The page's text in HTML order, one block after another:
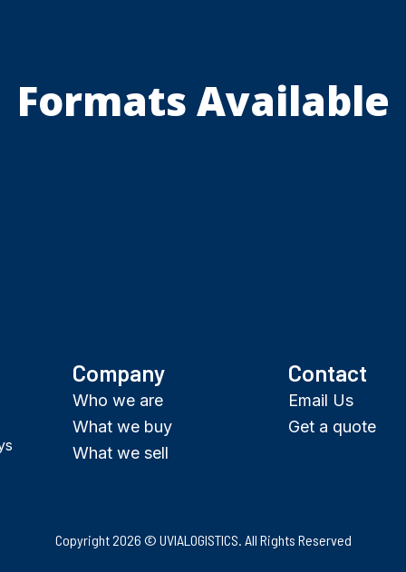
Formats Available
Company
Who we are
What we buy
What we sell
Contact
Email Us
Get a quote
Copyright 2026 © UVIALOGISTICS. All Rights Reserved